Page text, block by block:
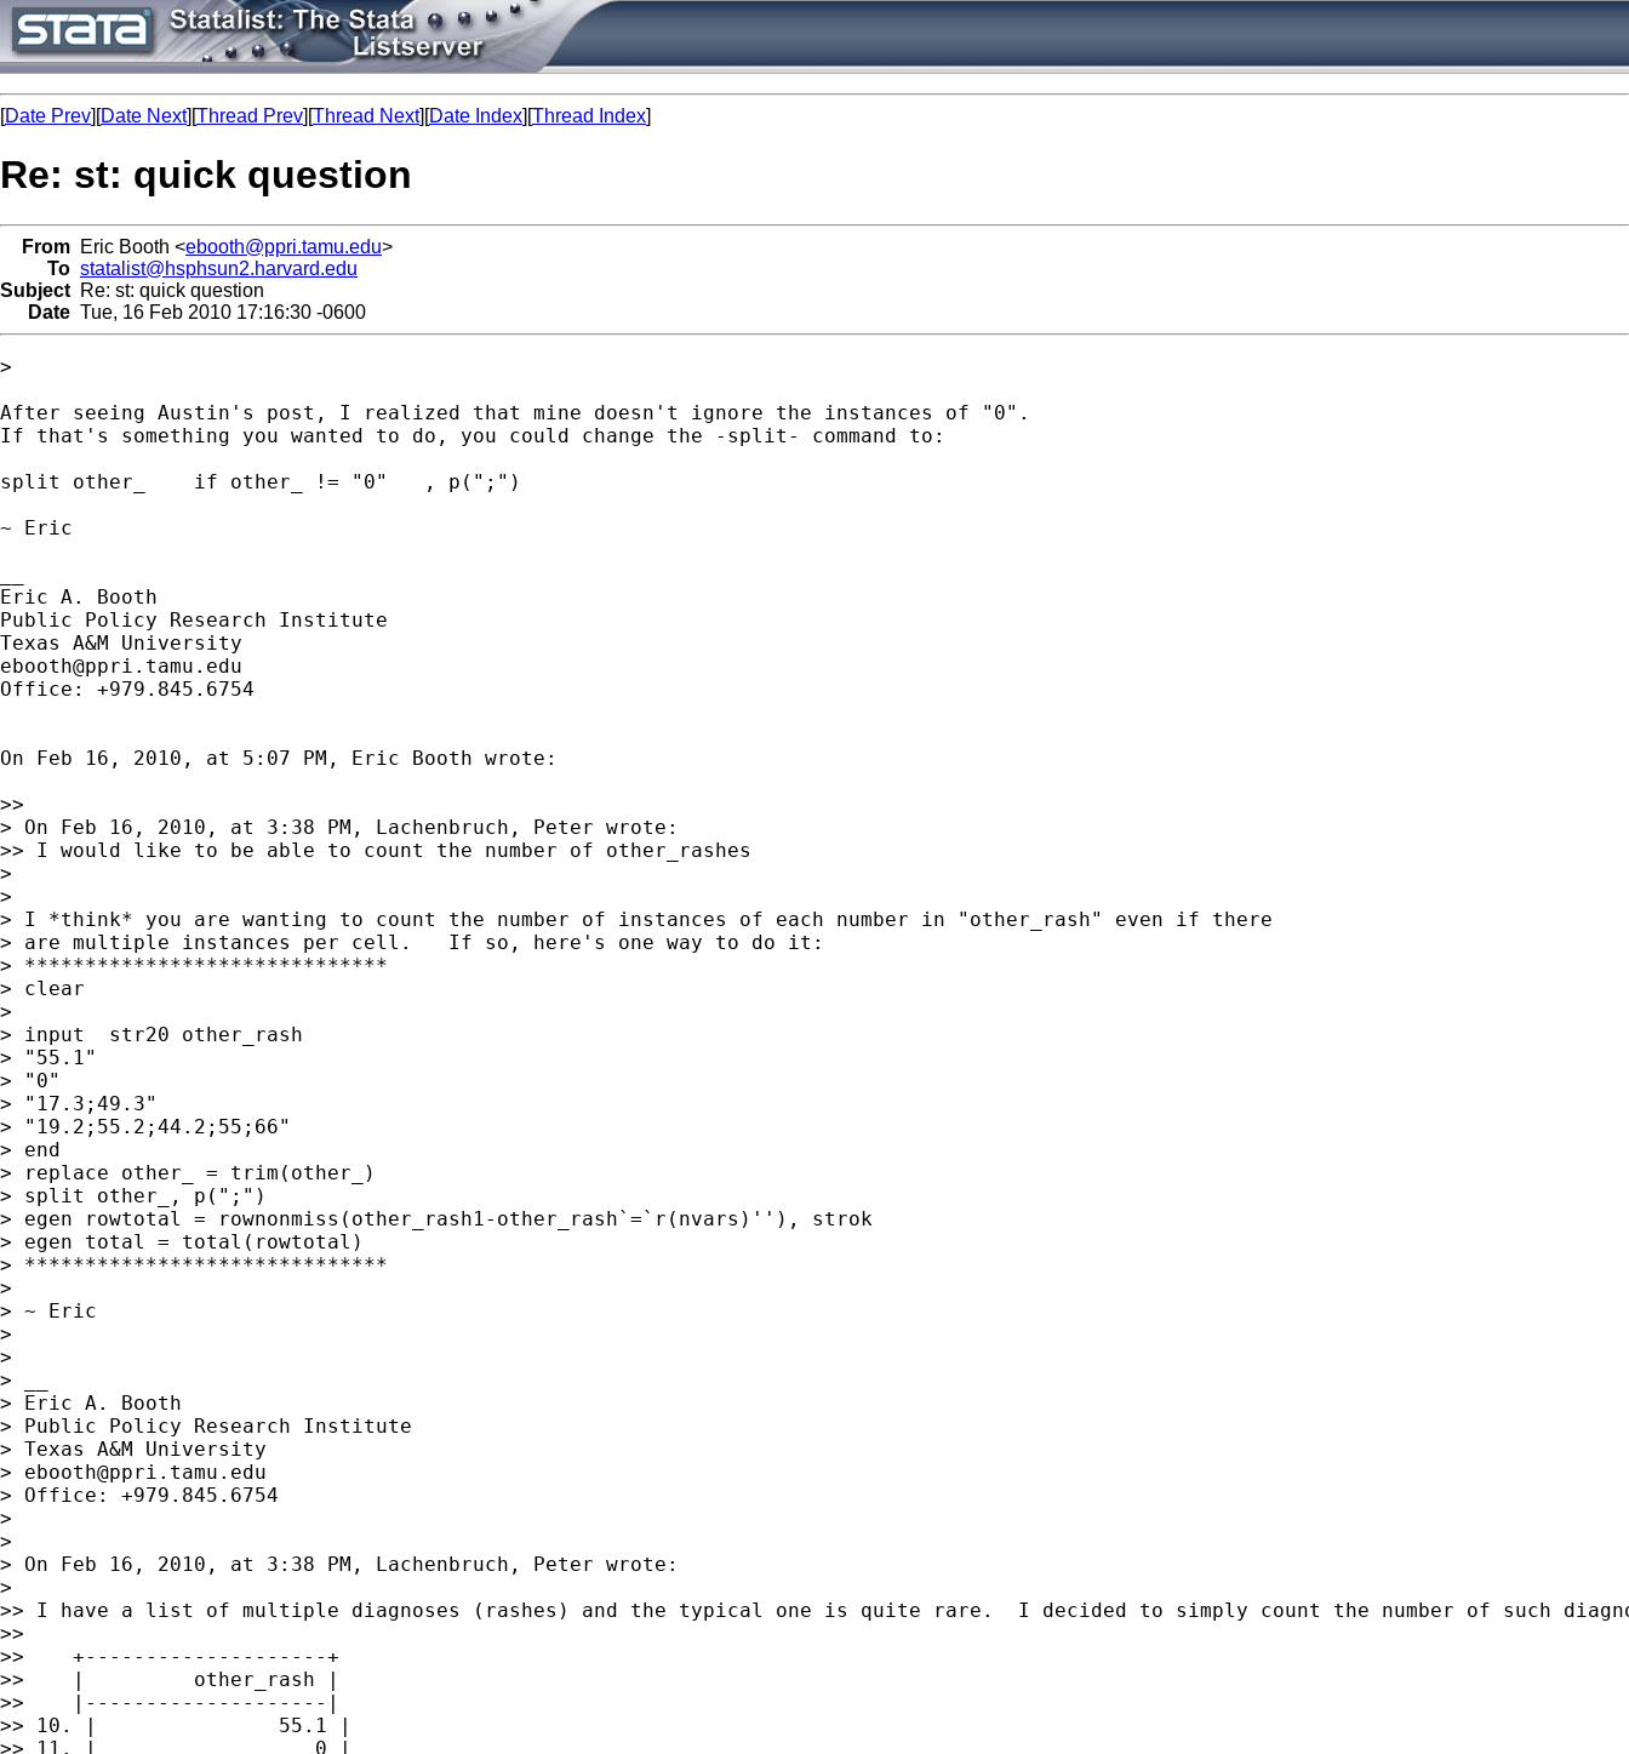
[Date Prev][Date Next][Thread Prev][Thread Next][Date Index][Thread Index]
Re: st: quick question
From Eric Booth <ebooth@ppri.tamu.edu>
To statalist@hsphsun2.harvard.edu
Subject Re: st: quick question
Date Tue, 16 Feb 2010 17:16:30 -0600
>
After seeing Austin's post, I realized that mine doesn't ignore the instances of "0".
If that's something you wanted to do, you could change the -split- command to:
split other_    if other_ != "0"   , p(";")
~ Eric
Eric A. Booth
Public Policy Research Institute
ebooth@ppri.tamu.edu
Office: +979.845.6754
On Feb 16, 2010, at 5:07 PM, Eric Booth wrote:
>>
> On Feb 16, 2010, at 3:38 PM, Lachenbruch, Peter wrote:
>> I would like to be able to count the number of other_rashes
>
>
> I *think* you are wanting to count the number of instances of each number in "other_rash" even if there
> are multiple instances per cell.   If so, here's one way to do it:
> ******************************
> clear
>
> input  str20 other_rash
> "55.1"
> "0"
> "17.3;49.3"
> "19.2;55.2;44.2;55;66"
> end
> replace other_ = trim(other_)
> split other_, p(";")
> egen rowtotal = rownonmiss(other_rash1-other_rash`=`r(nvars)''), strok
> egen total = total(rowtotal)
> ******************************
>
> ~ Eric
>
>
> __
> Eric A. Booth
> Public Policy Research Institute
> Texas A&M University
> ebooth@ppri.tamu.edu
> Office: +979.845.6754
>
>
> On Feb 16, 2010, at 3:38 PM, Lachenbruch, Peter wrote:
>
>> I have a list of multiple diagnoses (rashes) and the typical one is quite rare.  I decided to simply count the number of such
>>
>>    +--------------------+
>>    |         other_rash |
>>    |--------------------|
>> 10. |               55.1 |
>> 11. |                  0 |